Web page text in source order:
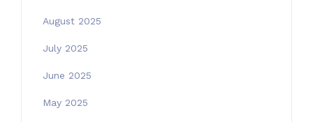
August 2025
July 2025
June 2025
May 2025